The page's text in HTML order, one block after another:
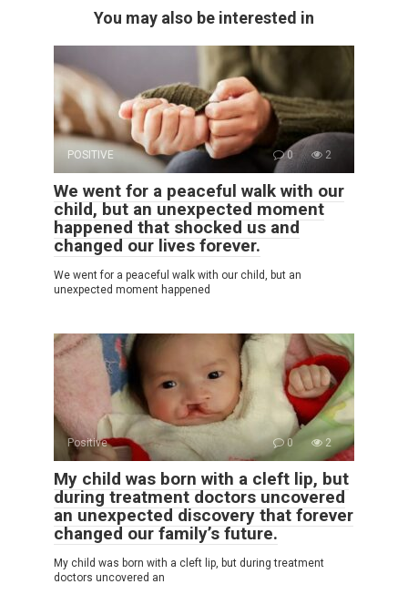
You may also be interested in
POSITIVE 0 2
We went for a peaceful walk with our
child, but an unexpected moment
happened that shocked us and
changed our lives forever.
We went for a peaceful walk with our child, but an
unexpected moment happened
Positive 0 2
My child was born with a cleft lip, but
during treatment doctors uncovered
an unexpected discovery that forever
changed our family’s future.
My child was born with a cleft lip, but during treatment
doctors uncovered an